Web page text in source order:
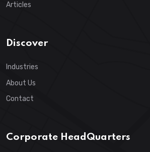
Articles
Discover
Industries
About Us
Contact
Corporate HeadQuarters